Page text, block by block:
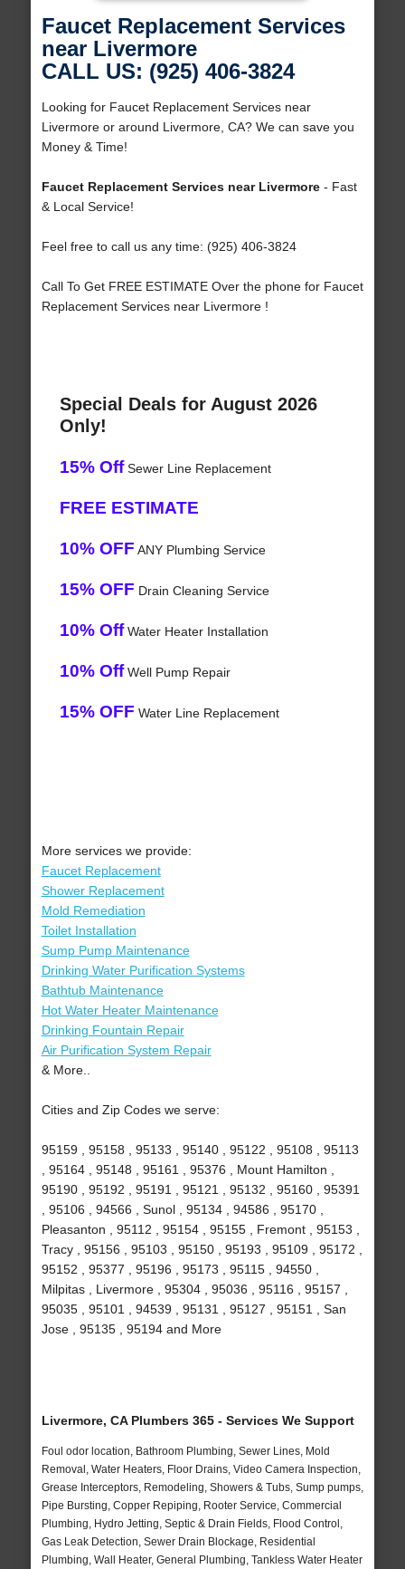
Faucet Replacement Services
near Livermore
CALL US: (925) 406-3824
Looking for Faucet Replacement Services near
Livermore or around Livermore, CA? We can save you
Money & Time!
Faucet Replacement Services near Livermore- Fast
& Local Service!
Feel free to call us any time: (925) 406-3824
Call To Get FREE ESTIMATE Over the phone for Faucet
Replacement Services near Livermore !
Special Deals for August 2026
Only!
15% OffSewer Line Replacement
FREE ESTIMATE
10% OFF ANY Plumbing Service
15% OFF Drain Cleaning Service
10% OffWater Heater Installation
10% OffWell Pump Repair
15% OFF Water Line Replacement
More services we provide:
Faucet Replacement
Shower Replacement
Mold Remediation
Toilet Installation
Sump Pump Maintenance
Drinking Water Purification Systems
Bathtub Maintenance
Hot Water Heater Maintenance
Drinking Fountain Repair
Air Purification System Repair
& More..
Cities and Zip Codes we serve:
95159 , 95158 , 95133 , 95140 , 95122 , 95108 , 95113
, 95164 , 95148 , 95161 , 95376 , Mount Hamilton ,
95190 , 95192 , 95191 , 95121 , 95132 , 95160 , 95391
, 95106 , 94566 , Sunol , 95134 , 94586 , 95170 ,
Pleasanton , 95112 , 95154 , 95155 , Fremont , 95153 ,
Tracy , 95156 , 95103 , 95150 , 95193 , 95109 , 95172 ,
95152 , 95377 , 95196 , 95173 , 95115 , 94550 ,
Milpitas , Livermore , 95304 , 95036 , 95116 , 95157 ,
95035 , 95101 , 94539 , 95131 , 95127 , 95151 , San
Jose , 95135 , 95194 and More
Livermore, CA Plumbers 365 - Services We Support
Foul odor location, Bathroom Plumbing, Sewer Lines, Mold
Removal, Water Heaters, Floor Drains, Video Camera Inspection,
Grease Interceptors, Remodeling, Showers & Tubs, Sump pumps,
Pipe Bursting, Copper Repiping, Rooter Service, Commercial
Plumbing, Hydro Jetting, Septic & Drain Fields, Flood Control,
Gas Leak Detection, Sewer Drain Blockage, Residential
Plumbing, Wall Heater, General Plumbing, Tankless Water Heater